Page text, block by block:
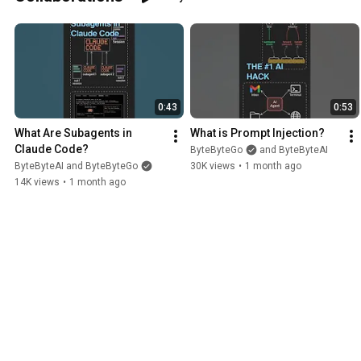
execute, and verify, review, and secure
the code that comes back. You’ll help
refine the curriculum, teach live
sessions, answer student questions,
and share practical lessons from your
own experience building software with
AI. The initial onboarding requires some
preparation, but after that the
commitment is approximately 2 to 10
hours every two weeks. This is a flexible
opportunity that fits alongside a full
time engineering role. You’re a great fit
0:43
What Are Subagents in
Claude Code?
ByteByteAI and ByteByteGo
14K views • 1 month ago
0:53
What is Prompt Injection?
ByteByteGo
and ByteByteAI
30K views • 1 month ago